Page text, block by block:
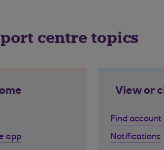
centre topics
app
View or
Find account
Notifications